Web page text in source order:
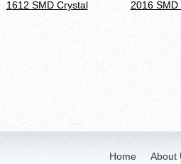
1612 SMD Crystal 2016 SMD
Home About